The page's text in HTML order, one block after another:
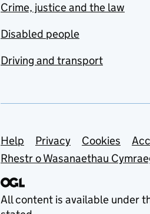
Crime, justice and the law
Disabled people
Driving and transport
Support links
Help Privacy Cookies
Rhestr o Wasanaethau
All content is available under